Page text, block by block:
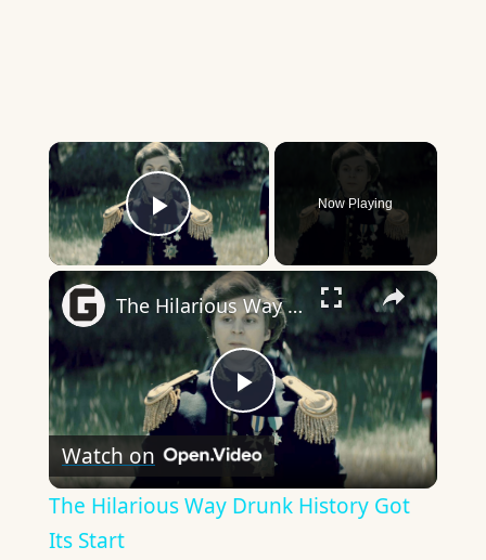
×
Play Video
Now Playing
×
Play
Video
The Hilarious Way Drunk History Got Its Start
Watch on
The Hilarious Way Drunk History Got
Its Start